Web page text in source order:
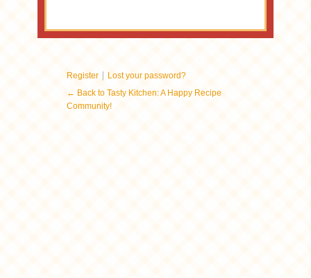
Register | Lost your password?
← Back to Tasty Kitchen: A Happy Recipe
Community!